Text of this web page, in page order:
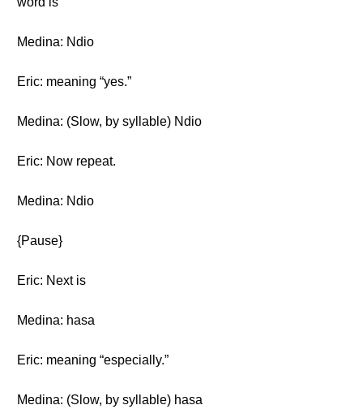
Medina: Ndio
Eric: meaning “yes.”
Medina: (Slow, by syllable) Ndio
Eric: Now repeat.
Medina: Ndio
{Pause}
Eric: Next is
Medina: hasa
Eric: meaning “especially.”
Medina: (Slow, by syllable) hasa